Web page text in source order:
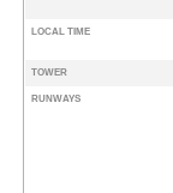
LOCAL TIME
TOWER
RUNWAYS